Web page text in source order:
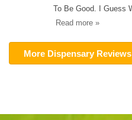
To Be Good. I Guess
Read more »
More Dispensary Reviews